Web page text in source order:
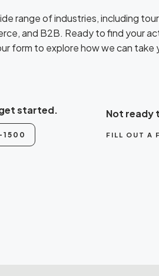
range of industries, including
and B2B. Ready to find your
form to explore how we can
started. Not ready
FILL OUT A